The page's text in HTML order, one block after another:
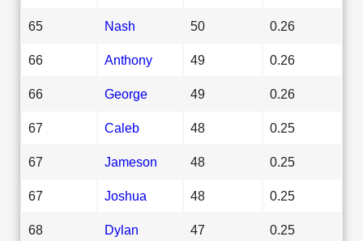
65 Nash 50 0.26
66 Anthony 49 0.26
66 George 49 0.26
67 Caleb 48 0.25
67 Jameson 48 0.25
67 Joshua 48 0.25
68 Dylan 47 0.25